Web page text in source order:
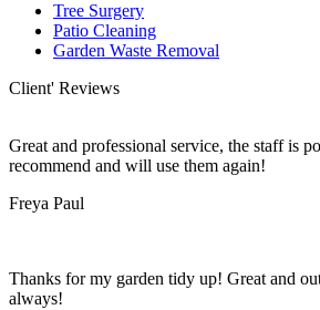
Tree Surgery
Patio Cleaning
Garden Waste Removal
Client' Reviews
Great and professional service, the staff is
recommend and will use them again!
Freya Paul
Thanks for my garden tidy up! Great and
always!